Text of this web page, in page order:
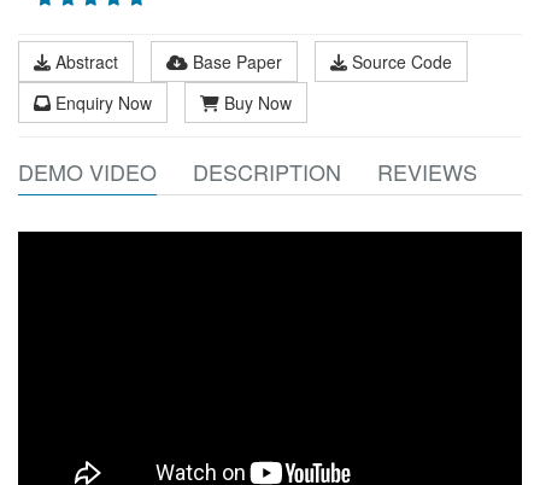
Abstract Base Paper
Source Code
Enquiry Now
Buy Now
DEMO VIDEO DESCRIPTION REVIEWS